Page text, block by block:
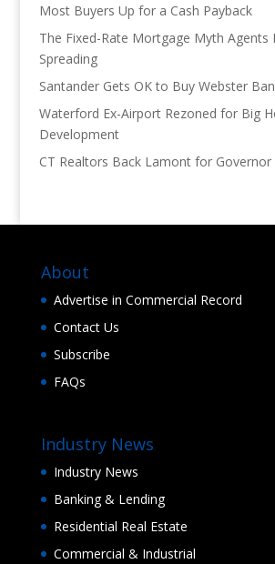
Most Buyers Up for a Cash Payback
The Fixed-Rate Mortgage Myth Agents
Spreading
Santander Gets OK to Buy Webster
Waterford Ex-Airport Rezoned for Big
Development
CT Realtors Back Lamont for Governor
About
Advertise in Commercial Record
Contact Us
Subscribe
FAQs
Industry News
Industry News
Banking & Lending
Residential Real Estate
Commercial & Industrial